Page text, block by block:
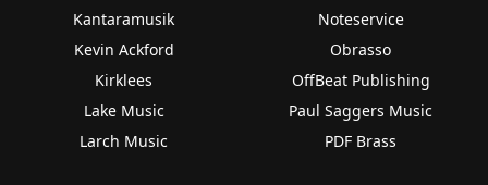
Kantaramusik
Kevin Ackford
Kirklees
Lake Music
Larch Music
Noteservice
Obrasso
OffBeat Publishing
Paul Saggers Music
PDF Brass